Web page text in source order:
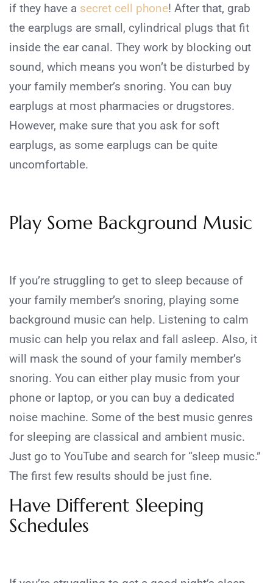
if they have a secret cell phone! After that, grab
the earplugs are small, cylindrical plugs that fit
inside the ear canal. They work by blocking out
sound, which means you won’t be disturbed by
your family member’s snoring. You can buy
earplugs at most pharmacies or drugstores.
However, make sure that you ask for soft
earplugs, as some earplugs can be quite
uncomfortable.
Play Some Background Music
If you’re struggling to get to sleep because of
your family member’s snoring, playing some
background music can help. Listening to calm
music can help you relax and fall asleep. Also, it
will mask the sound of your family member’s
snoring. You can either play music from your
phone or laptop, or you can buy a dedicated
noise machine. Some of the best music genres
for sleeping are classical and ambient music.
Just go to YouTube and search for “sleep music.”
The first few results should be just fine.
Have Different Sleeping
Schedules